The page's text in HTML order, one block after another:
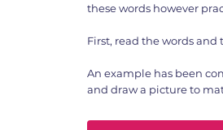
these words however
First, read the words
An example has been
and draw a picture to